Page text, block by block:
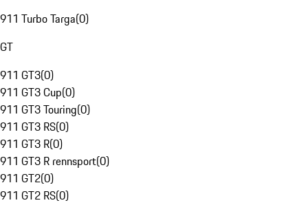
911 Turbo Targa(0)
GT
911 GT3(0)
911 GT3 Cup(0)
911 GT3 Touring(0)
911 GT3 RS(0)
911 GT3 R(0)
911 GT3 R rennsport(0)
911 GT2(0)
911 GT2 RS(0)